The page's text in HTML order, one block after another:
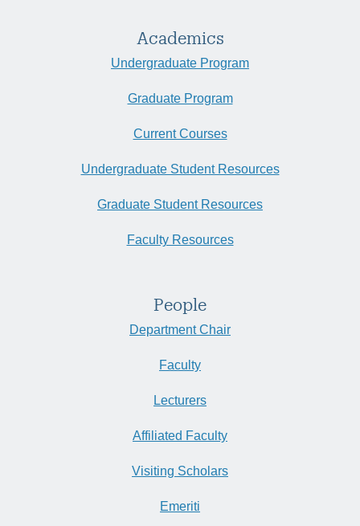
Academics
Undergraduate Program
Graduate Program
Current Courses
Undergraduate Student Resources
Graduate Student Resources
Faculty Resources
People
Department Chair
Faculty
Lecturers
Affiliated Faculty
Visiting Scholars
Emeriti